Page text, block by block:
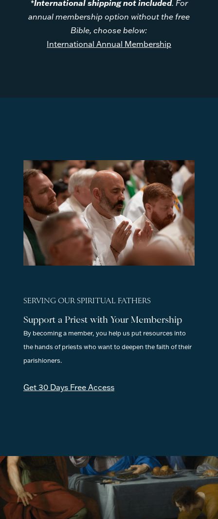
*International shipping not included. For
annual membership option without the free
Bible, choose below:
International Annual Membership
SERVING OUR SPIRITUAL FATHERS
Support a Priest with Your Membership
By becoming a member, you help us put resources into
the hands of priests who want to deepen the faith of their
parishioners.
Get 30 Days Free Access